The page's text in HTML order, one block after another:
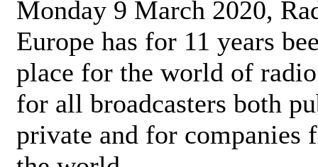
Monday 9 March 2020,
Europe has for 11 years
place for the world of
for all broadcasters both
private and for companies